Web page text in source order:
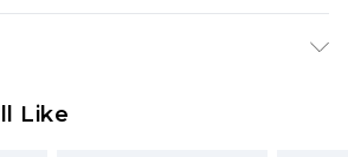
receive it, to send something
Like